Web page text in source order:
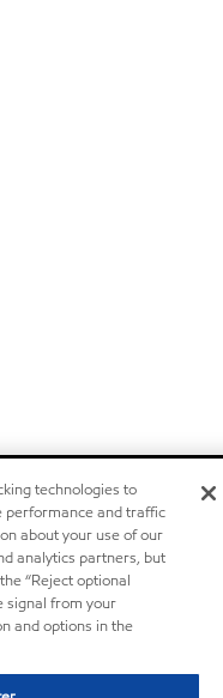
technologies to
performance and traffic
about your use of our
analytics partners, but
“Reject optional
signal from your
and options in the